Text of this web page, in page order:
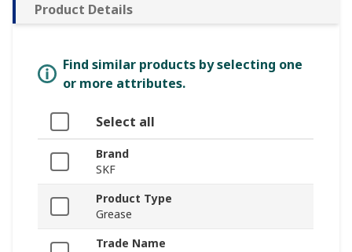
Product Details
Find similar products by selecting one
or more attributes.
Select all
Brand
SKF
Product Type
Grease
Trade Name